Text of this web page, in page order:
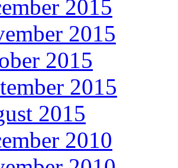
2015
2015
2015
2015
2015
2010